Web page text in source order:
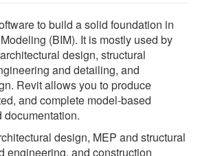
to build a solid foundation in
(BIM). It is mostly used by
design, structural
and detailing, and
Revit allows you to produce
and complete model-based
design, MEP and structural
engineering, and construction